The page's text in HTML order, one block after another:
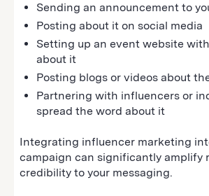
Sending an announcement to
Posting about it on social media
Setting up an event website
about it
Posting blogs or videos about
Partnering with influencers or
spread the word about it
Integrating influencer marketing
campaign can significantly amplify
credibility to your messaging.